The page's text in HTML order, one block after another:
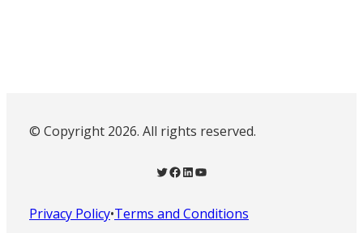
© Copyright 2026. All rights reserved.
Twitter Facebook LinkedIn YouTube
Privacy Policy•Terms and Conditions